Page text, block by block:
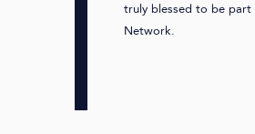
truly blessed to be part
Network.